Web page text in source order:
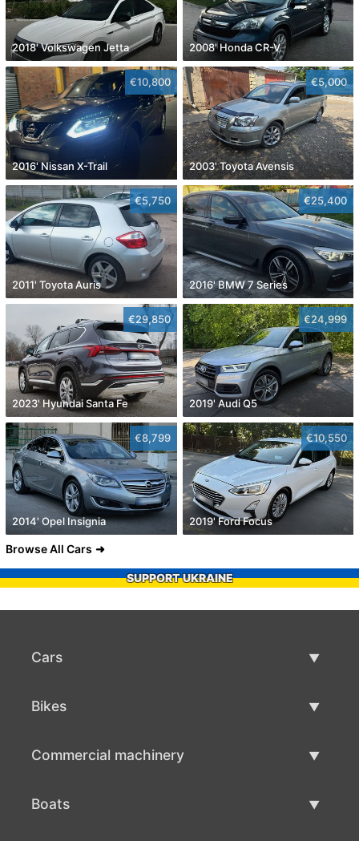
2018' Volkswagen Jetta 2008' Honda CR-V
€10,800
2016' Nissan X-Trail
€5,000
2003' Toyota Avensis
€5,750
2011' Toyota Auris
€25,400
2016' BMW 7 Series
€29,850
2023' Hyundai Santa Fe
€24,999
2019' Audi Q5
€8,799
2014' Opel Insignia
€10,550
2019' Ford Focus
Browse All Cars
SUPPORT UKRAINE
Cars
Bikes
Commercial machinery
Boats